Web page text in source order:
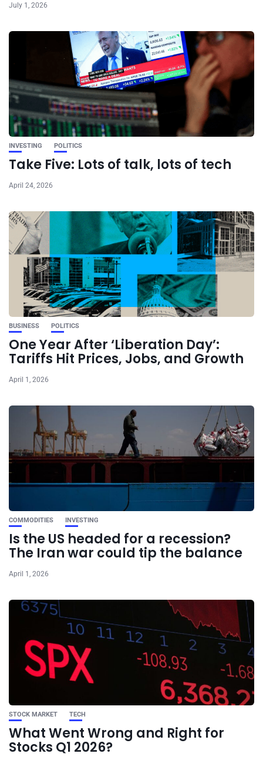
July 1, 2026
INVESTING POLITICS
Take Five: Lots of talk, lots of tech
April 24, 2026
BUSINESS POLITICS
One Year After ‘Liberation Day’:
Tariffs Hit Prices, Jobs, and Growth
April 1, 2026
COMMODITIES INVESTING
Is the US headed for a recession?
The Iran war could tip the balance
April 1, 2026
STOCK MARKET TECH
What Went Wrong and Right for
Stocks Q1 2026?